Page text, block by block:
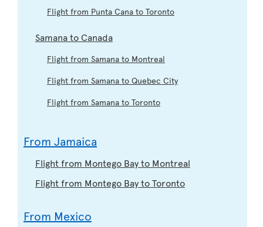
Flight from Punta Cana to Toronto
Samana to Canada
Flight from Samana to Montreal
Flight from Samana to Quebec City
Flight from Samana to Toronto
From Jamaica
Flight from Montego Bay to Montreal
Flight from Montego Bay to Toronto
From Mexico